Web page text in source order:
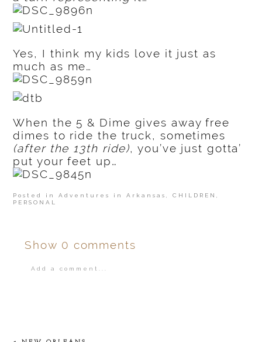
Yes, I think my kids love it just as
much as me…
When the 5 & Dime gives away free
dimes to ride the truck, sometimes
(after the 13th ride), you’ve just gotta’
put your feet up…
Posted inAdventures in Arkansas,CHILDREN,
PERSONAL
Show 0 comments
Add a comment...